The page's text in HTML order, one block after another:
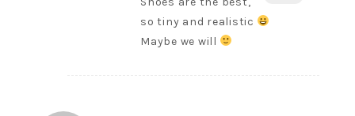
so tiny and realistic
Maybe we will